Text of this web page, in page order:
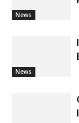
News
News